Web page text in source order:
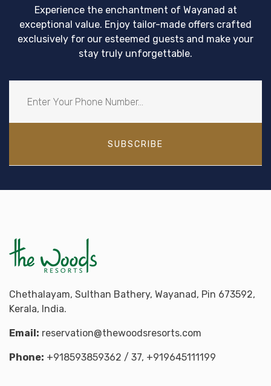
Experience the enchantment of Wayanad at
exceptional value. Enjoy tailor-made offers crafted
exclusively for our esteemed guests and make your
stay truly unforgettable.
SUBSCRIBE
Chethalayam, Sulthan Bathery, Wayanad, Pin 673592,
Kerala, India.
Email: reservation@thewoodsresorts.com
Phone: +918593859362 / 37, +919645111199